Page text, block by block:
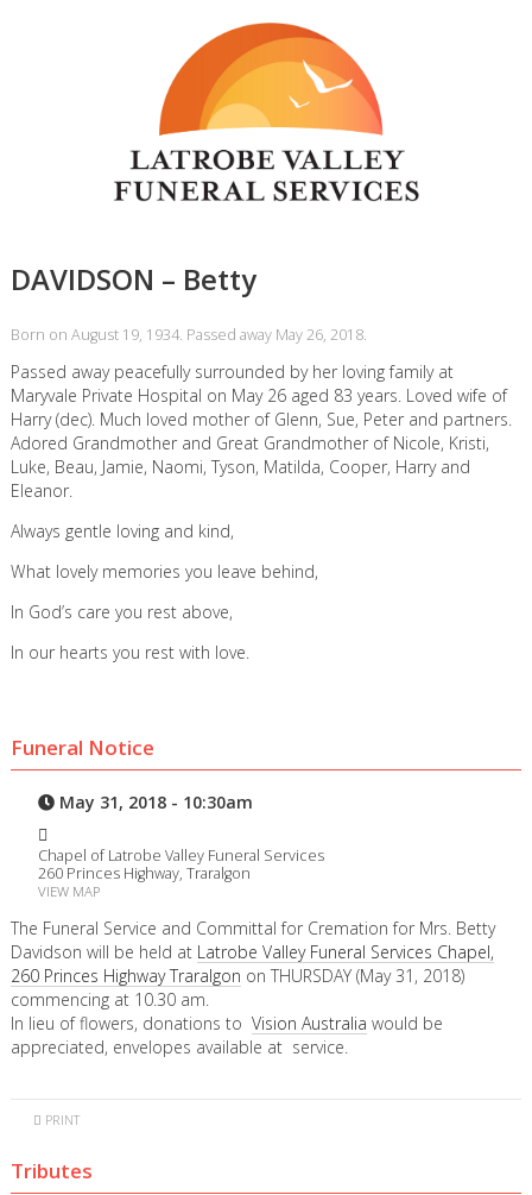
DAVIDSON – Betty
Born on August 19, 1934. Passed away May 26, 2018.
Passed away peacefully surrounded by her loving family at
Maryvale Private Hospital on May 26 aged 83 years. Loved wife of
Harry (dec). Much loved mother of Glenn, Sue, Peter and partners.
Adored Grandmother and Great Grandmother of Nicole, Kristi,
Luke, Beau, Jamie, Naomi, Tyson, Matilda, Cooper, Harry and
Eleanor.
Always gentle loving and kind,
What lovely memories you leave behind,
In God’s care you rest above,
In our hearts you rest with love.
Funeral Notice
May 31, 2018 - 10:30am
Chapel of Latrobe Valley Funeral Services
260 Princes Highway, Traralgon
VIEW MAP
The Funeral Service and Committal for Cremation for Mrs. Betty
Davidson will be held at Latrobe Valley Funeral Services Chapel,
260 Princes Highway Traralgon on THURSDAY (May 31, 2018)
commencing at 10.30 am.
In lieu of flowers, donations to Vision Australia would be
appreciated, envelopes available at service.
PRINT
Tributes